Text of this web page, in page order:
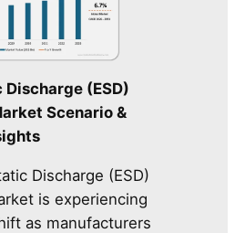
(ESD)
Scenario &
Discharge (ESD)
is experiencing
as manufacturers